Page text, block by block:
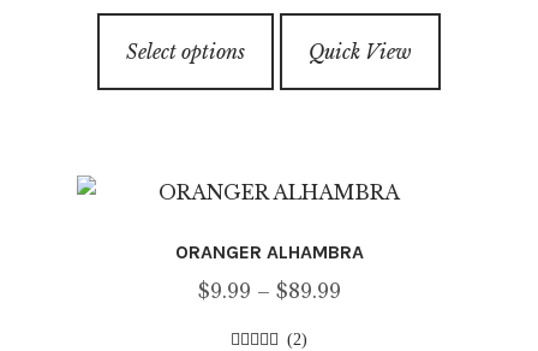
through
0
t
Select options
product
has
The
may
be
chosen
Quick View
ORANGER ALHAMBRA
$9.99 – $89.99Price
(2)